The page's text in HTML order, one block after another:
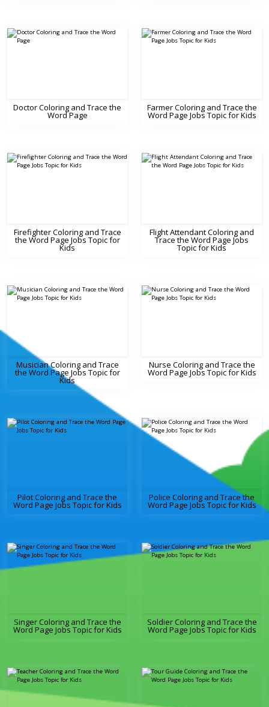
Doctor Coloring and Trace the
Word Page
Farmer Coloring and Trace the
Word Page Jobs Topic for Kids
Firefighter Coloring and Trace
the Word Page Jobs Topic for
Kids
Flight Attendant Coloring and
Trace the Word Page Jobs
Topic for Kids
Musician Coloring and Trace
the Word Page Jobs Topic for
Kids
Nurse Coloring and Trace the
Word Page Jobs Topic for Kids
Pilot Coloring and Trace the
Word Page Jobs Topic for Kids
Police Coloring and Trace the
Word Page Jobs Topic for Kids
Singer Coloring and Trace the
Word Page Jobs Topic for Kids
Soldier Coloring and Trace the
Word Page Jobs Topic for Kids